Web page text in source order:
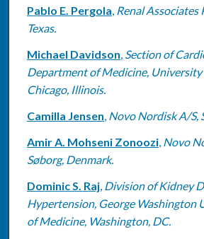
Authors
Pablo E. Pergola, Renal Associates
Texas.
Michael Davidson, Section of
Department of Medicine, University
Chicago, Illinois.
Camilla Jensen, Novo Nordisk A/S,
Amir A. Mohseni Zonoozi, Novo
Søborg, Denmark.
Dominic S. Raj, Division of Kidney
Hypertension, George Washington
of Medicine, Washington, DC.